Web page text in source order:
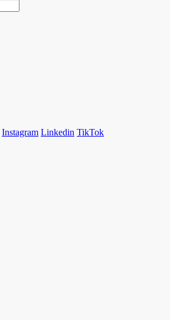
Instagram Linkedin TikTok